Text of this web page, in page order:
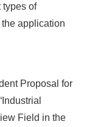
types of
application
Proposal for
Field in the